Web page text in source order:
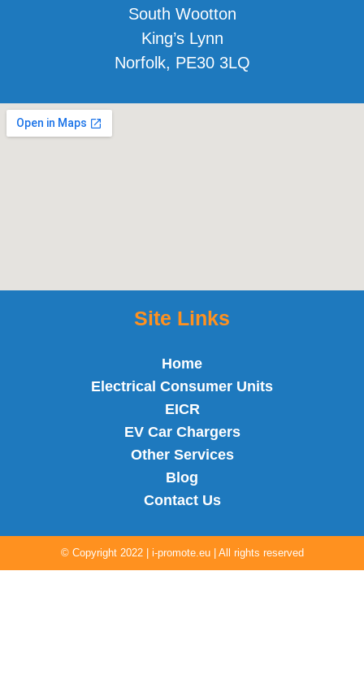
South Wootton
King’s Lynn
Norfolk, PE30 3LQ
Site Links
Home
Electrical Consumer Units
EICR
EV Car Chargers
Other Services
Blog
Contact Us
© Copyright 2022 | i-promote.eu | All rights reserved